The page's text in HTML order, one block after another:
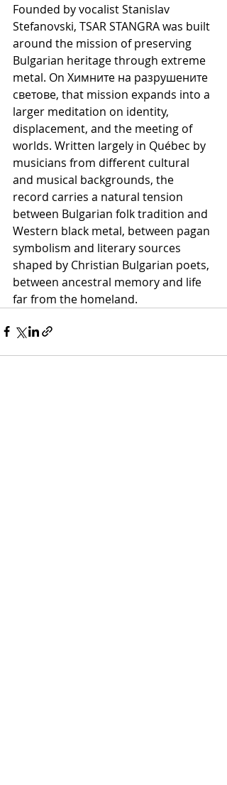
Founded by vocalist Stanislav
Stefanovski, TSAR STANGRA was built
around the mission of preserving
Bulgarian heritage through extreme
metal. On Химните на разрушените
светове, that mission expands into a
larger meditation on identity,
displacement, and the meeting of
worlds. Written largely in Québec by
musicians from different cultural
and musical backgrounds, the
record carries a natural tension
between Bulgarian folk tradition and
Western black metal, between pagan
symbolism and literary sources
shaped by Christian Bulgarian poets,
between ancestral memory and life
far from the homeland.